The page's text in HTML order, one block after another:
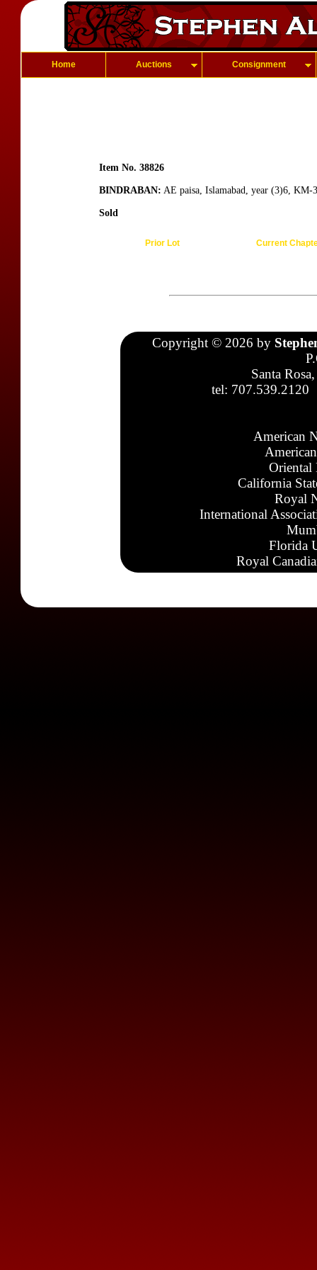
Home Auctions Consignment
Item No. 38826
BINDRABAN: AE paisa, Islamabad, year (3)6, KM-
Sold
Prior Lot Current
Copyright © 2026 by
Santa
tel: 707.539.2120
American
Oriental
California
Royal
International
Florida
Royal